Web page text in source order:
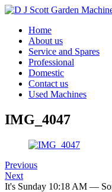
Home
About us
Service and Spares
Professional
Domestic
Contact us
Used Machines
IMG_4047
Previous
Next
It's Sunday 10:18 AM —